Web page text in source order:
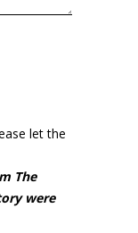
let the
The
were